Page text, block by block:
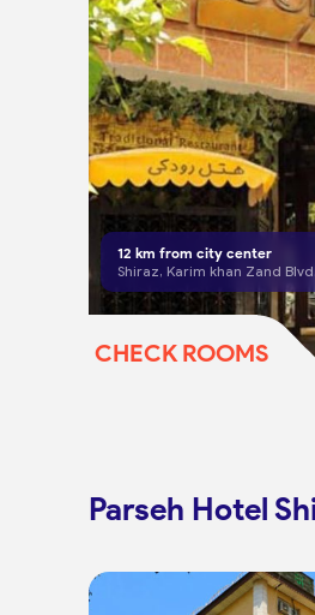
12 km from city center
CHECK ROOMS
Parseh Hotel